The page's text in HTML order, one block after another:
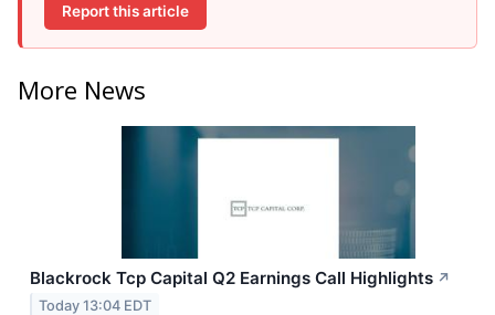
Report this article
More News
Blackrock Tcp Capital Q2 Earnings Call Highlights ↗
Today 13:04 EDT